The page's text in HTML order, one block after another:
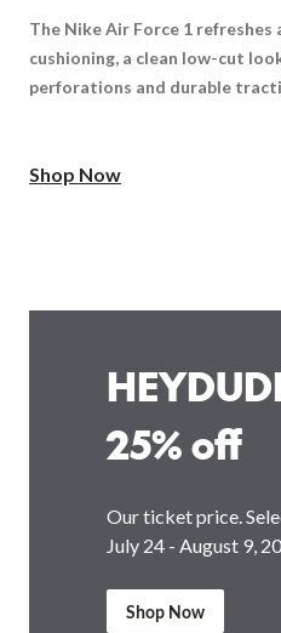
The Nike Air Force 1 refreshes
cushioning, a clean low-cut
perforations and durable
Shop Now
25% off
Our ticket price.
July 24 - August 9,
Shop Now